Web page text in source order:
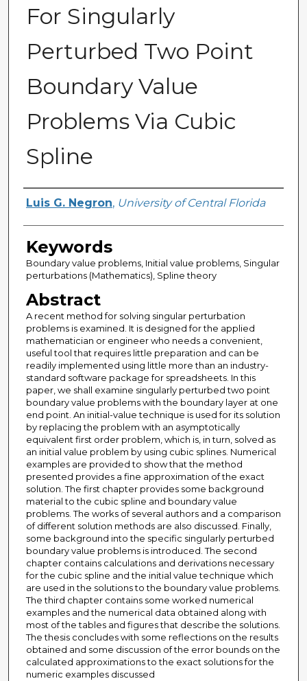
For Singularly
Perturbed Two Point
Boundary Value
Problems Via Cubic
Spline
Author
Luis G. Negron, University of Central Florida
Keywords
Boundary value problems, Initial value problems, Singular
perturbations (Mathematics), Spline theory
Abstract
A recent method for solving singular perturbation
problems is examined. It is designed for the applied
mathematician or engineer who needs a convenient,
useful tool that requires little preparation and can be
readily implemented using little more than an industry-
standard software package for spreadsheets. In this
paper, we shall examine singularly perturbed two point
boundary value problems with the boundary layer at one
end point. An initial-value technique is used for its solution
by replacing the problem with an asymptotically
equivalent first order problem, which is, in turn, solved as
an initial value problem by using cubic splines. Numerical
examples are provided to show that the method
presented provides a fine approximation of the exact
solution. The first chapter provides some background
material to the cubic spline and boundary value
problems. The works of several authors and a comparison
of different solution methods are also discussed. Finally,
some background into the specific singularly perturbed
boundary value problems is introduced. The second
chapter contains calculations and derivations necessary
for the cubic spline and the initial value technique which
are used in the solutions to the boundary value problems.
The third chapter contains some worked numerical
examples and the numerical data obtained along with
most of the tables and figures that describe the solutions.
The thesis concludes with some reflections on the results
obtained and some discussion of the error bounds on the
calculated approximations to the exact solutions for the
numeric examples discussed